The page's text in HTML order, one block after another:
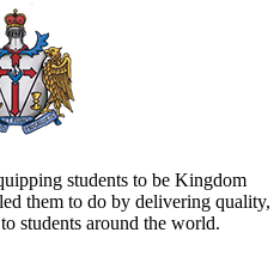
students to be Kingdom
them to do by delivering quality,
students around the world.